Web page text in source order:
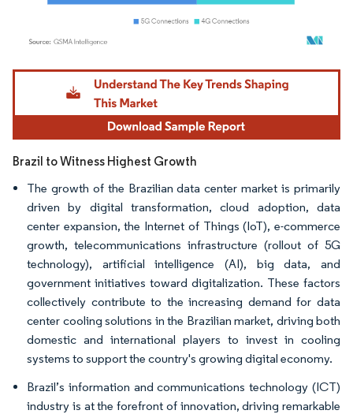
Image © Mordor Intelligence. Reuse requires attribution under CC BY 4.0.
Brazil to Witness Highest Growth
The growth of the Brazilian data center market is primarily
driven by digital transformation, cloud adoption, data
center expansion, the Internet of Things (IoT), e-commerce
growth, telecommunications infrastructure (rollout of 5G
technology), artificial intelligence (AI), big data, and
government initiatives toward digitalization. These factors
collectively contribute to the increasing demand for data
center cooling solutions in the Brazilian market, driving both
domestic and international players to invest in cooling
systems to support the country's growing digital economy.
Brazil’s information and communications technology (ICT)
industry is at the forefront of innovation, driving remarkable